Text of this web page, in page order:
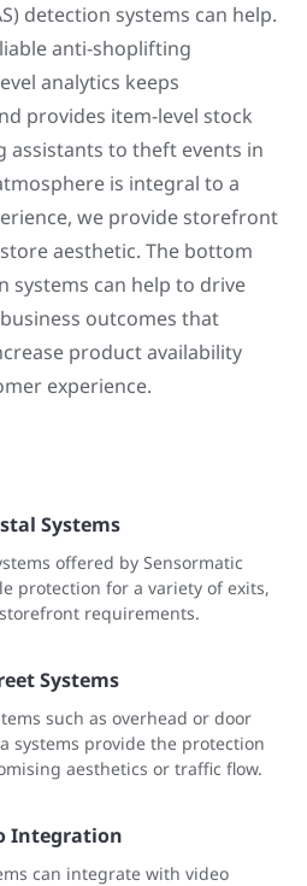
detection systems can help.
anti-shoplifting
analytics keeps
provides item-level stock
assistants to theft events in
is integral to a
we provide storefront
aesthetic. The bottom
systems can help to drive
outcomes that
product availability
experience.
Systems
offered by Sensormatic
protection for a variety of exits,
requirements.
Systems
such as overhead or door
systems provide the protection
aesthetics or traffic flow.
Integration
can integrate with video